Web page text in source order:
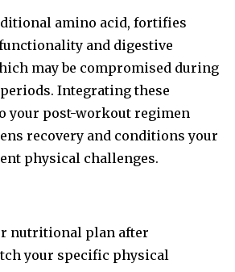
amino acid, fortifies
and digestive
may be compromised during
Integrating these
your post-workout regimen
recovery and conditions your
physical challenges.
nutritional plan after
your specific physical